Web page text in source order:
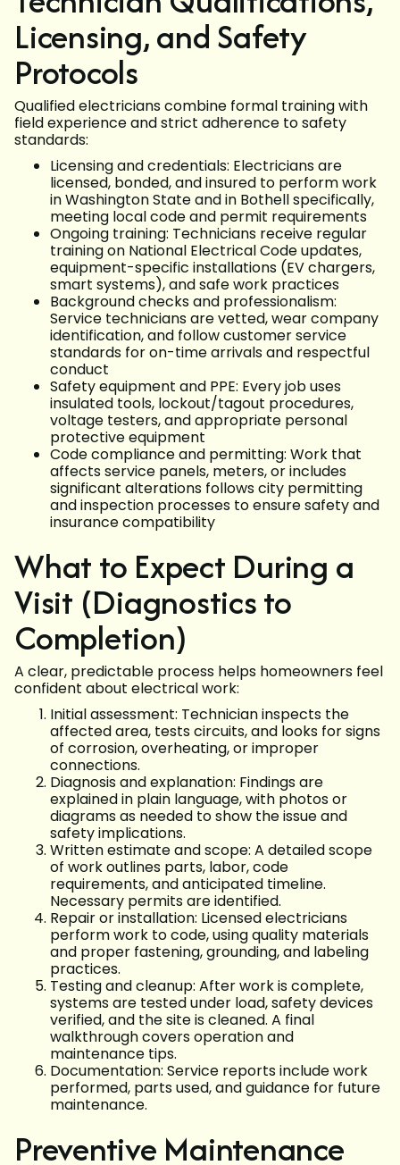
Licensing, and Safety
Protocols
Qualified electricians combine formal training with
field experience and strict adherence to safety
standards:
Licensing and credentials: Electricians are
licensed, bonded, and insured to perform work
in Washington State and in Bothell specifically,
meeting local code and permit requirements
Ongoing training: Technicians receive regular
training on National Electrical Code updates,
equipment-specific installations (EV chargers,
smart systems), and safe work practices
Background checks and professionalism:
Service technicians are vetted, wear company
identification, and follow customer service
standards for on-time arrivals and respectful
conduct
Safety equipment and PPE: Every job uses
insulated tools, lockout/tagout procedures,
voltage testers, and appropriate personal
protective equipment
Code compliance and permitting: Work that
affects service panels, meters, or includes
significant alterations follows city permitting
and inspection processes to ensure safety and
insurance compatibility
What to Expect During a
Visit (Diagnostics to
Completion)
A clear, predictable process helps homeowners feel
confident about electrical work:
Initial assessment: Technician inspects the
affected area, tests circuits, and looks for signs
of corrosion, overheating, or improper
connections.
Diagnosis and explanation: Findings are
explained in plain language, with photos or
diagrams as needed to show the issue and
safety implications.
Written estimate and scope: A detailed scope
of work outlines parts, labor, code
requirements, and anticipated timeline.
Necessary permits are identified.
Repair or installation: Licensed electricians
perform work to code, using quality materials
and proper fastening, grounding, and labeling
practices.
Testing and cleanup: After work is complete,
systems are tested under load, safety devices
verified, and the site is cleaned. A final
walkthrough covers operation and
maintenance tips.
Documentation: Service reports include work
performed, parts used, and guidance for future
maintenance.
Preventive Maintenance